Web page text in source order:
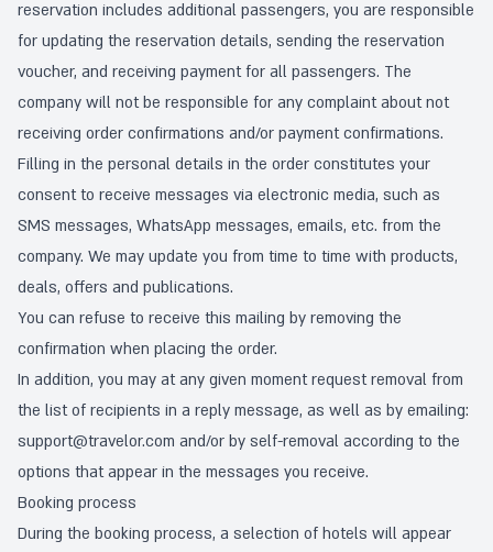
reservation includes additional passengers, you are responsible
for updating the reservation details, sending the reservation
voucher, and receiving payment for all passengers. The
company will not be responsible for any complaint about not
receiving order confirmations and/or payment confirmations.
Filling in the personal details in the order constitutes your
consent to receive messages via electronic media, such as
SMS messages, WhatsApp messages, emails, etc. from the
company. We may update you from time to time with products,
deals, offers and publications.
You can refuse to receive this mailing by removing the
confirmation when placing the order.
In addition, you may at any given moment request removal from
the list of recipients in a reply message, as well as by emailing:
support@travelor.com and/or by self-removal according to the
options that appear in the messages you receive.
Booking process
During the booking process, a selection of hotels will appear